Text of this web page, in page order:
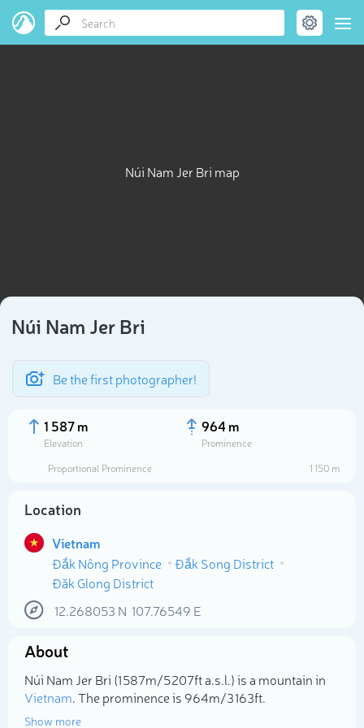
Núi Nam Jer Bri map
Núi Nam Jer Bri
Be the first photographer!
1 587 m
Elevation
964 m
Prominence
Proportional Prominence
1 150 m
Location
Vietnam
Đắk Nông Province
Đắk Song District
Đăk Glong District
12.268053 N 107.76549 E
About
Núi Nam Jer Bri (1 587m/5 207ft a.s.l.) is a mountain in
Vietnam. The prominence is 964m/3 163ft.
Show more